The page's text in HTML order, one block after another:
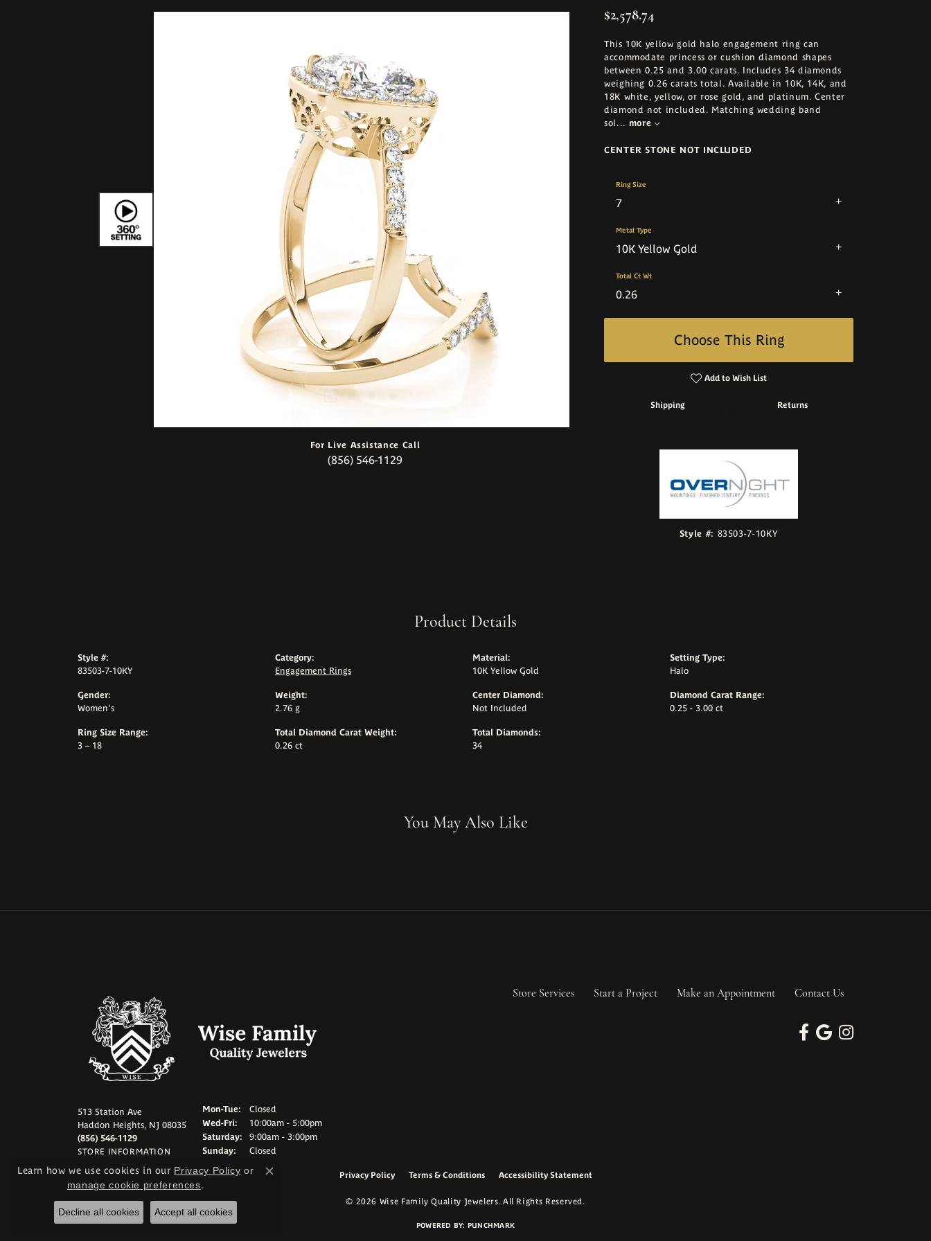
Click to zoom
For Live Assistance Call
(856) 546-1129
$2,578.74
This 10K yellow gold halo engagement ring can
accommodate princess or cushion diamond shapes
between 0.25 and 3.00 carats. Includes 34 diamonds
weighing 0.26 carats total. Available in 10K, 14K, and
18K white, yellow, or rose gold, and platinum. Center
diamond not included. Matching wedding band
sol ... more
CENTER STONE NOT INCLUDED
7
Ring Size
10K Yellow Gold
Metal Type
0.26
Total Ct Wt
Choose This Ring
Add to Wish List
Shipping Returns
Style #: 83503-7-10KY
Product Details
Style #:
83503-7-10KY
Gender:
Women's
Ring Size Range:
3 – 18
Category:
Engagement Rings
Weight:
2.76 g
Total Diamond Carat Weight:
0.26 ct
Material:
10K Yellow Gold
Center Diamond:
Not Included
Total Diamonds:
34
Setting Type:
Halo
Diamond Carat Range:
0.25 - 3.00 ct
You May Also Like
513 Station Ave
Haddon Heights, NJ 08035
(856) 546-1129
STORE INFORMATION
Mon-Tue: Monday - Tuesday:
Closed
Wed-Fri: Wednesday - Friday:
10:00am - 5:00pm
Saturday:
9:00am - 3:00pm
Sunday:
Closed
Store Services Start a Project Make an Appointment Contact Us
Privacy Policy Terms & Conditions Accessibility Statement
© 2026 Wise Family Quality Jewelers. All Rights Reserved.
POWERED BY: PUNCHMARK
Learn how we use cookies in our Privacy Policy or
manage cookie preferences.
Close consent popup
Decline all cookies Accept all cookies